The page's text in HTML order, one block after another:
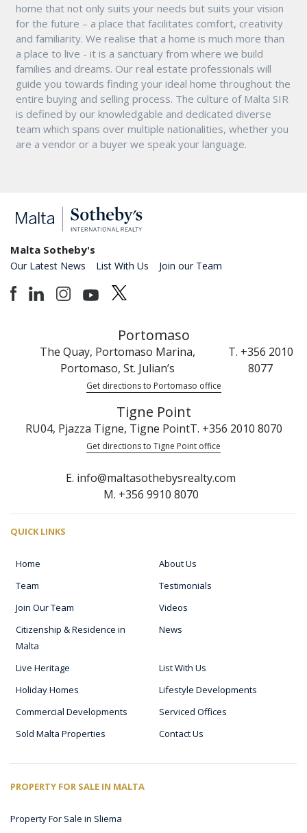
home that not only suits your needs but suits your vision
for the future – a place that facilitates comfort, creativity
and familiarity. We realise that a home is much more than
a place to live - it is a sanctuary from where we build
families and dreams. Our real estate professionals will
guide you towards finding your ideal home throughout the
entire buying and selling process. The culture of Malta SIR
is defined by our knowledgable and dedicated diverse
team which spans over multiple nationalities, whether you
are a vendor or a buyer we speak your language.
Malta Sotheby's
Our Latest News List With Us Join our Team
Portomaso
The Quay, Portomaso Marina,
Portomaso, St. Julian’s
T. +356 2010
8077
Get directions to Portomaso office
Tigne Point
RU04, Pjazza Tigne, Tigne PointT. +356 2010 8070
Get directions to Tigne Point office
E. info@maltasothebysrealty.com
M. +356 9910 8070
QUICK LINKS
Home
About Us
Team
Testimonials
Join Our Team
Videos
Citizenship & Residence in
Malta
News
Live Heritage
List With Us
Holiday Homes
Lifestyle Developments
Commercial Developments
Serviced Offices
Sold Malta Properties
Contact Us
PROPERTY FOR SALE IN MALTA
Property For Sale in Sliema